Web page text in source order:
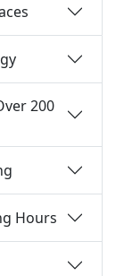
200
Hours